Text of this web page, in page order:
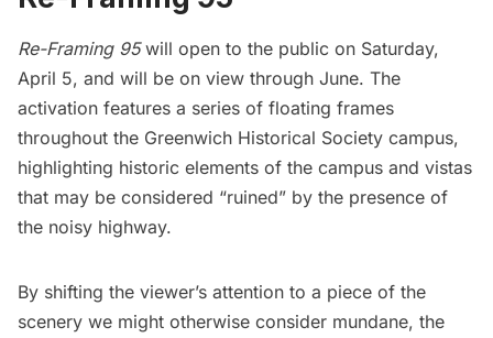
Re-Framing 95will open to the public on Saturday,
April 5, and will be on view through June. The
activation features a series of floating frames
throughout the Greenwich Historical Society campus,
highlighting historic elements of the campus and vistas
that may be considered “ruined” by the presence of
the noisy highway.
By shifting the viewer’s attention to a piece of the
scenery we might otherwise consider mundane, the